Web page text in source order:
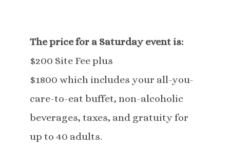
The price for a Saturday event is:
$200 Site Fee plus
$1800 which includes your all-you-
care-to-eat buffet, non-alcoholic
beverages, taxes, and gratuity for
up to 40 adults.